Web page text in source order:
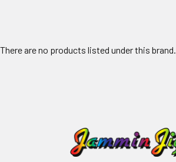
There are no products listed under this brand.